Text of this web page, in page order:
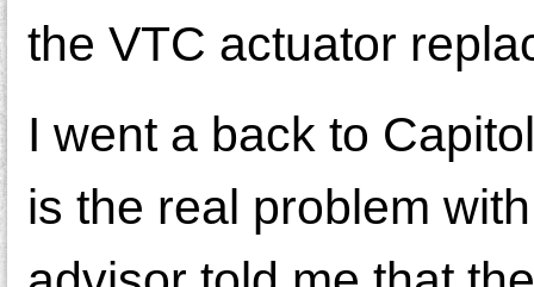
the VTC actuator
I went a back to
is the real problem